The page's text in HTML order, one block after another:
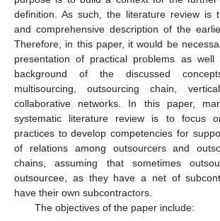
definition. As such, the literature review is
and comprehensive description of the
Therefore, in this paper, it would be
presentation of practical problems as well
background of the discussed
multisourcing, outsourcing chain,
collaborative networks. In this paper,
systematic literature review is to focus
practices to develop competencies for
of relations among outsourcers and
chains, assuming that sometimes
outsourcee, as they have a net of
have their own subcontractors.
The objectives of the paper include: